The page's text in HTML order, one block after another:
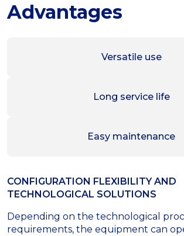
Advantages
Versatile use
Long service life
Easy maintenance
CONFIGURATION FLEXIBILITY AND
TECHNOLOGICAL SOLUTIONS
Depending on the technological
requirements, the equipment can